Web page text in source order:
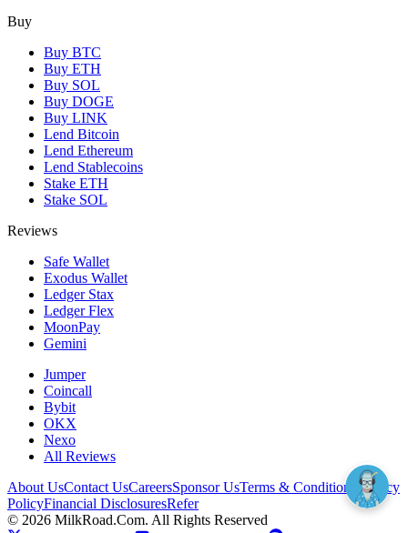
Buy
Buy BTC
Buy ETH
Buy SOL
Buy DOGE
Buy LINK
Lend Bitcoin
Lend Ethereum
Lend Stablecoins
Stake ETH
Stake SOL
Reviews
Safe Wallet
Exodus Wallet
Ledger Stax
Ledger Flex
MoonPay
Gemini
Jumper
Coincall
Bybit
OKX
Nexo
All Reviews
About UsContact UsCareersSponsor UsTerms & Conditions
Privacy
PolicyFinancial DisclosuresRefer
© 2026 MilkRoad.Com. All Rights Reserved